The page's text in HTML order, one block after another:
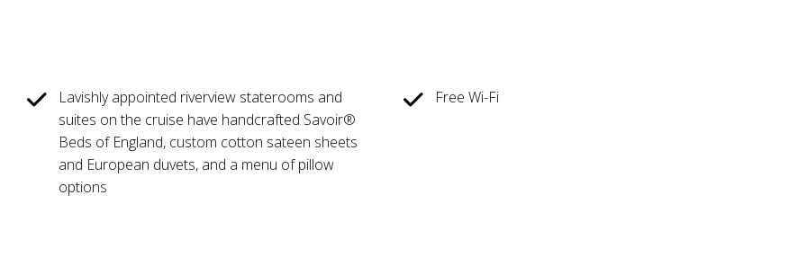
Lavishly appointed riverview staterooms and
suites on the cruise have handcrafted Savoir®
Beds of England, custom cotton sateen sheets
and European duvets, and a menu of pillow
options
Free Wi-Fi